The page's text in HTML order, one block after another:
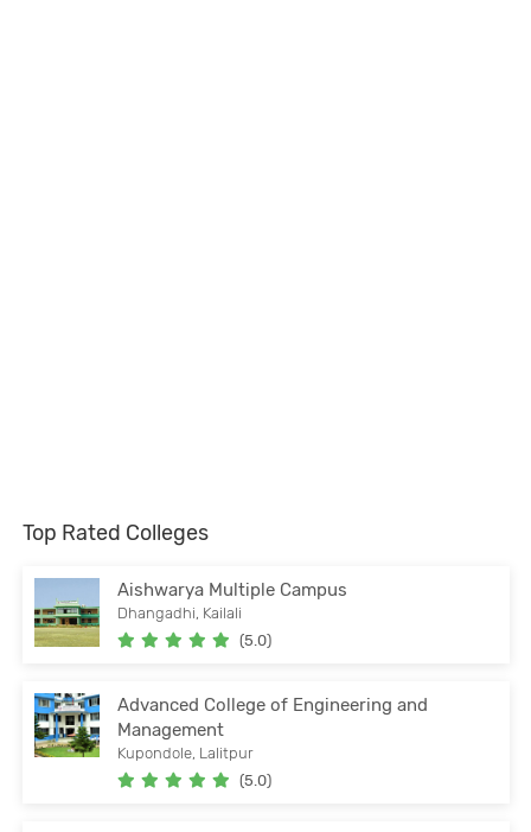
Top Rated Colleges
Aishwarya Multiple Campus
Dhangadhi, Kailali
(5.0)
Advanced College of Engineering and
Management
Kupondole, Lalitpur
(5.0)